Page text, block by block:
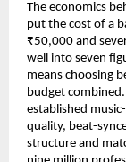
The economics
put the cost of a
₹50,000 and
well into seven
means choosing
budget
established
quality, beat-
structure and